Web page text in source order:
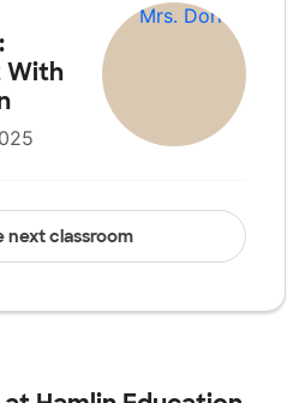
With
next classroom